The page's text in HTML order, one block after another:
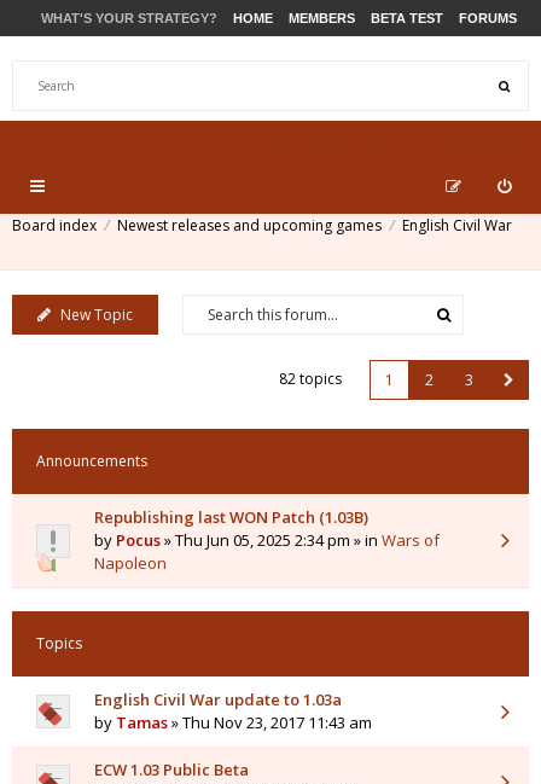
WHAT'S YOUR STRATEGY? HOME MEMBERS BETA TEST FORUMS
Board index Newest releases and upcoming games English Civil War
New Topic
82 topics 1 2 3
Announcements
Republishing last WON Patch (1.03B)
by Pocus» Thu Jun 05, 2025 2:34 pm » in Wars of
Napoleon
Topics
English Civil War update to 1.03a
by Tamas» Thu Nov 23, 2017 11:43 am
ECW 1.03 Public Beta